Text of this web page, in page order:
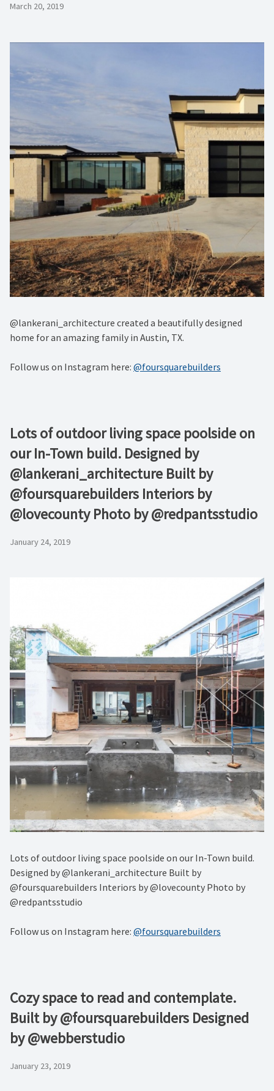
March 20, 2019
@lankerani_architecture created a beautifully designed
home for an amazing family in Austin, TX.
Follow us on Instagram here: @foursquarebuilders
Lots of outdoor living space poolside on
our In-Town build. Designed by
@lankerani_architecture Built by
@foursquarebuilders Interiors by
@lovecounty Photo by @redpantsstudio
January 24, 2019
Lots of outdoor living space poolside on our In-Town build.
Designed by @lankerani_architecture Built by
@foursquarebuilders Interiors by @lovecounty Photo by
@redpantsstudio
Follow us on Instagram here: @foursquarebuilders
Cozy space to read and contemplate.
Built by @foursquarebuilders Designed
by @webberstudio
January 23, 2019